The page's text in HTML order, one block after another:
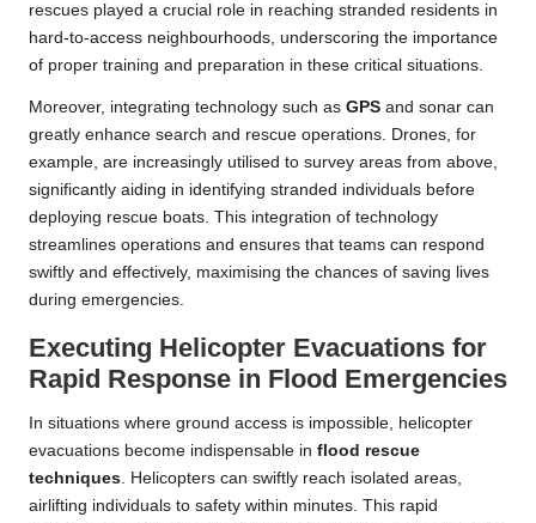
rescues played a crucial role in reaching stranded residents in
hard-to-access neighbourhoods, underscoring the importance
of proper training and preparation in these critical situations.
Moreover, integrating technology such as GPS and sonar can
greatly enhance search and rescue operations. Drones, for
example, are increasingly utilised to survey areas from above,
significantly aiding in identifying stranded individuals before
deploying rescue boats. This integration of technology
streamlines operations and ensures that teams can respond
swiftly and effectively, maximising the chances of saving lives
during emergencies.
Executing Helicopter Evacuations for
Rapid Response in Flood Emergencies
In situations where ground access is impossible, helicopter
evacuations become indispensable in flood rescue
techniques. Helicopters can swiftly reach isolated areas,
airlifting individuals to safety within minutes. This rapid